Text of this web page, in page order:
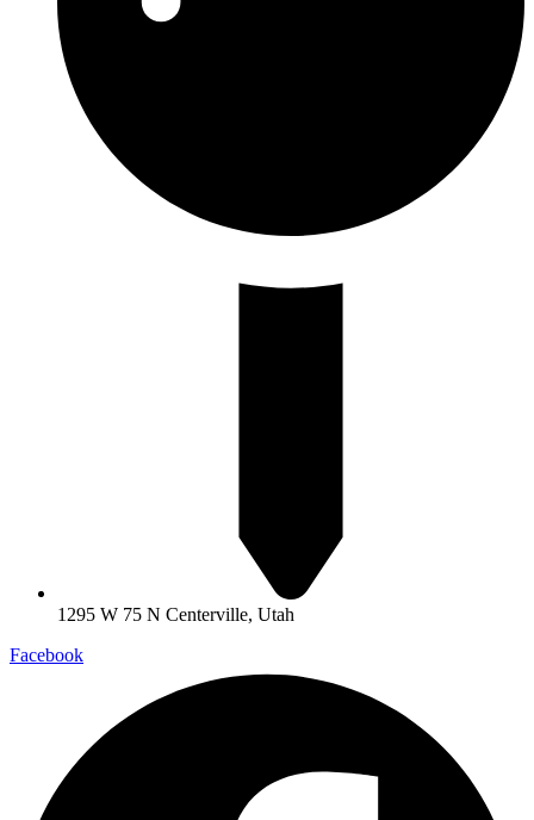
1295 W 75 N Centerville, Utah
Facebook